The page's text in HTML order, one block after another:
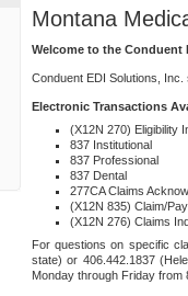
Montana
Welcome to the Conduent
Conduent EDI Solutions,
Electronic Transactions
(X12N 270) Eligibility
837 Institutional
837 Professional
837 Dental
277CA Claims
(X12N 835) Claim/
(X12N 276) Claims
For questions on specific
state) or 406.442.1837
Monday through Friday from